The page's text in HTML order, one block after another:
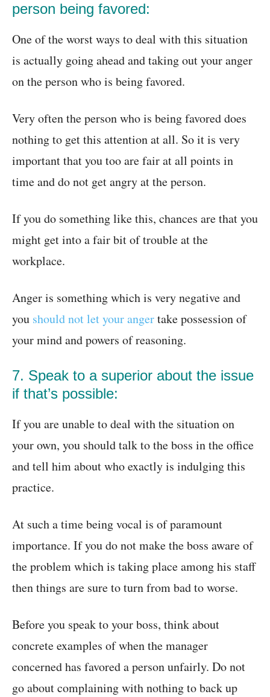
person being favored:
One of the worst ways to deal with this situation
is actually going ahead and taking out your anger
on the person who is being favored.
Very often the person who is being favored does
nothing to get this attention at all. So it is very
important that you too are fair at all points in
time and do not get angry at the person.
If you do something like this, chances are that you
might get into a fair bit of trouble at the
workplace.
Anger is something which is very negative and
you should not let your angertake possession of
your mind and powers of reasoning.
7. Speak to a superior about the issue
if that’s possible:
If you are unable to deal with the situation on
your own, you should talk to the boss in the office
and tell him about who exactly is indulging this
practice.
At such a time being vocal is of paramount
importance. If you do not make the boss aware of
the problem which is taking place among his staff
then things are sure to turn from bad to worse.
Before you speak to your boss, think about
concrete examples of when the manager
concerned has favored a person unfairly. Do not
go about complaining with nothing to back up